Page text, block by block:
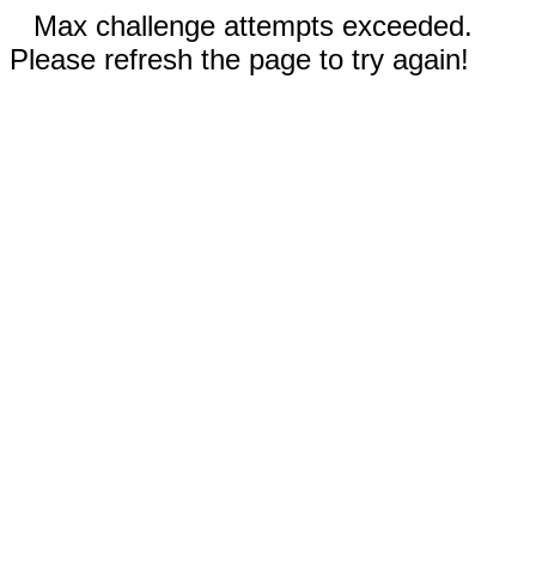
Max challenge attempts exceeded.
Please refresh the page to try again!